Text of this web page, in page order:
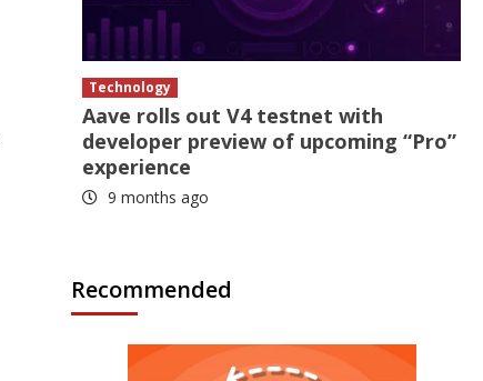
Technology
Aave rolls out V4 testnet with
developer preview of upcoming “Pro”
experience
9 months ago
Recommended